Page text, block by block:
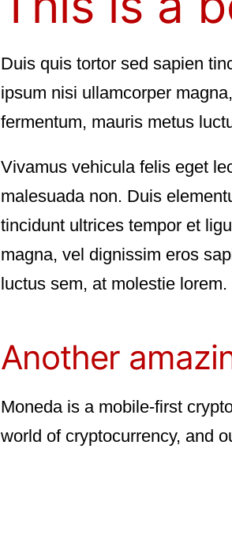
Duis quis tortor sed sapien
ipsum nisi ullamcorper
fermentum, mauris metus
Vivamus vehicula felis eget
malesuada non. Duis
tincidunt ultrices tempor et
magna, vel dignissim eros
luctus sem, at molestie lorem.
Another
Moneda is a mobile-first
world of cryptocurrency, and